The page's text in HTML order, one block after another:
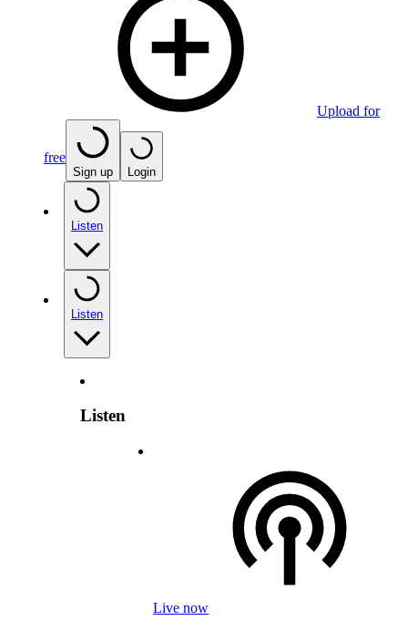
Upload for
free
Sign up Login
Listen
Listen
Listen
Live now